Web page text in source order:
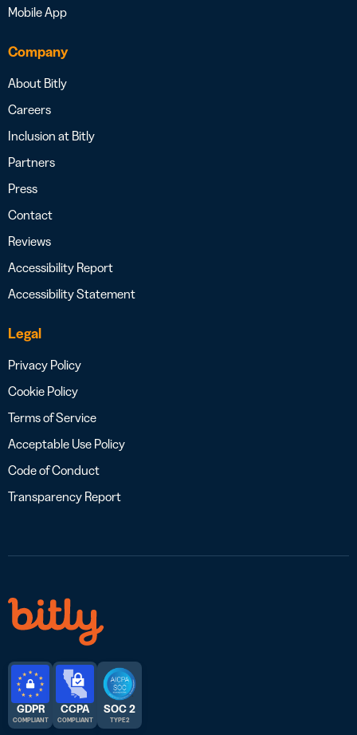
Mobile App
Company
About Bitly
Careers
Inclusion at Bitly
Partners
Press
Contact
Reviews
Accessibility Report
Accessibility Statement
Legal
Privacy Policy
Cookie Policy
Terms of Service
Acceptable Use Policy
Code of Conduct
Transparency Report
GDPR
COMPLIANT
CCPA
COMPLIANT
SOC 2
TYPE 2